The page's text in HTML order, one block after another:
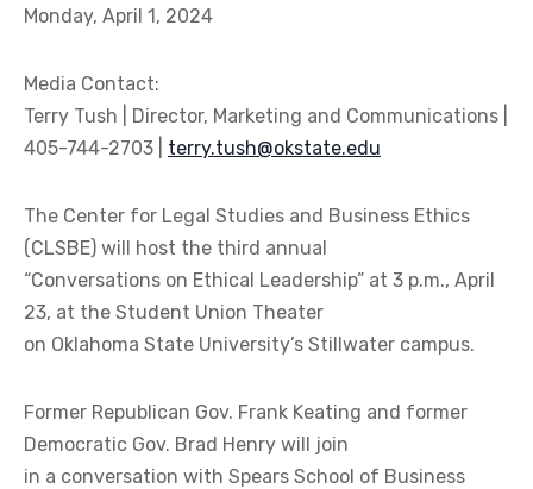
Monday, April 1, 2024
Media Contact:
Terry Tush | Director, Marketing and Communications |
405-744-2703 | terry.tush@okstate.edu
The Center for Legal Studies and Business Ethics
(CLSBE) will host the third annual
“Conversations on Ethical Leadership” at 3 p.m., April
23, at the Student Union Theater
on Oklahoma State University’s Stillwater campus.
Former Republican Gov. Frank Keating and former
Democratic Gov. Brad Henry will join
in a conversation with Spears School of Business